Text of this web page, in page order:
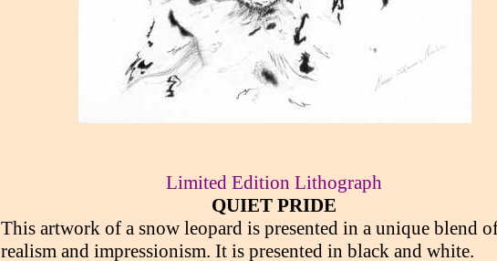
Limited Edition Lithograph
QUIET PRIDE
This artwork of a snow leopard is presented in a unique blend
realism and impressionism. It is presented in black and white.